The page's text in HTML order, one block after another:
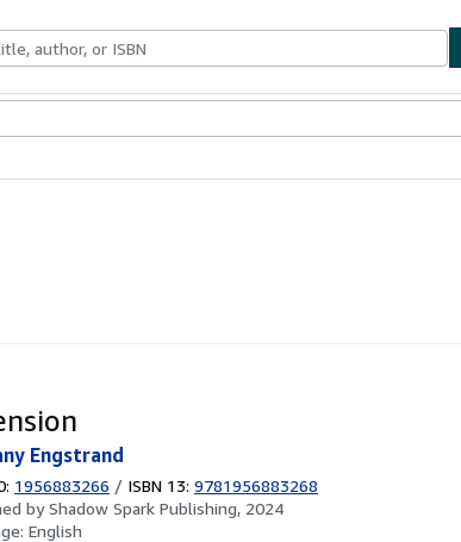
Engstrand
1956883266 / ISBN 13: 9781956883268
byShadow Spark Publishing, 2024
English